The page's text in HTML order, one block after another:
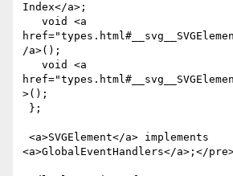
Index</a>;
/a>();
>();
<a>GlobalEventHandlers</a>;</